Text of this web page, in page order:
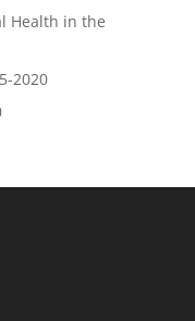
Health in the
2020